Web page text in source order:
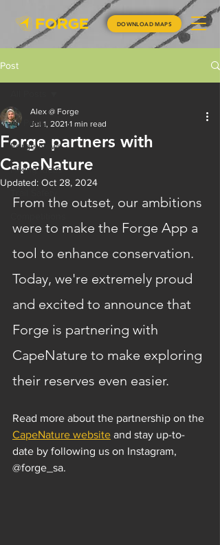
DOWNLOAD MAPS
Post
All Posts
Forge News
Hiking Ideas
Forge partners with
CapeNature
Alex @ Forge
Jul 1, 2021 1 min read
Updated: Oct 28, 2024
From the outset, our ambitions
were to make the Forge App a
tool to enhance conservation.
Today, we're extremely proud
and excited to announce that
Forge is partnering with
CapeNature to make exploring
their reserves even easier.
Read more about the partnership on the
CapeNature website and stay up-to-
date by following us on Instagram,
@forge_sa.